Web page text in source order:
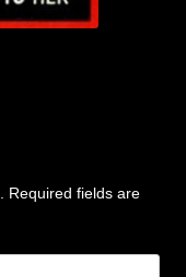
Required fields are